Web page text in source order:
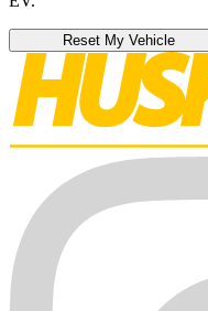
Reset My Vehicle